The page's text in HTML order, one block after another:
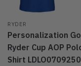
RYDER
Personalization
Ryder Cup AOP
Shirt